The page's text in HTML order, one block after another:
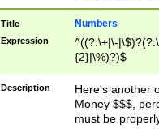
Title Numbers
Expression
^((?:\+|\-
{2}|\%)?)$
Description
Here's another
Money $$$,
must be